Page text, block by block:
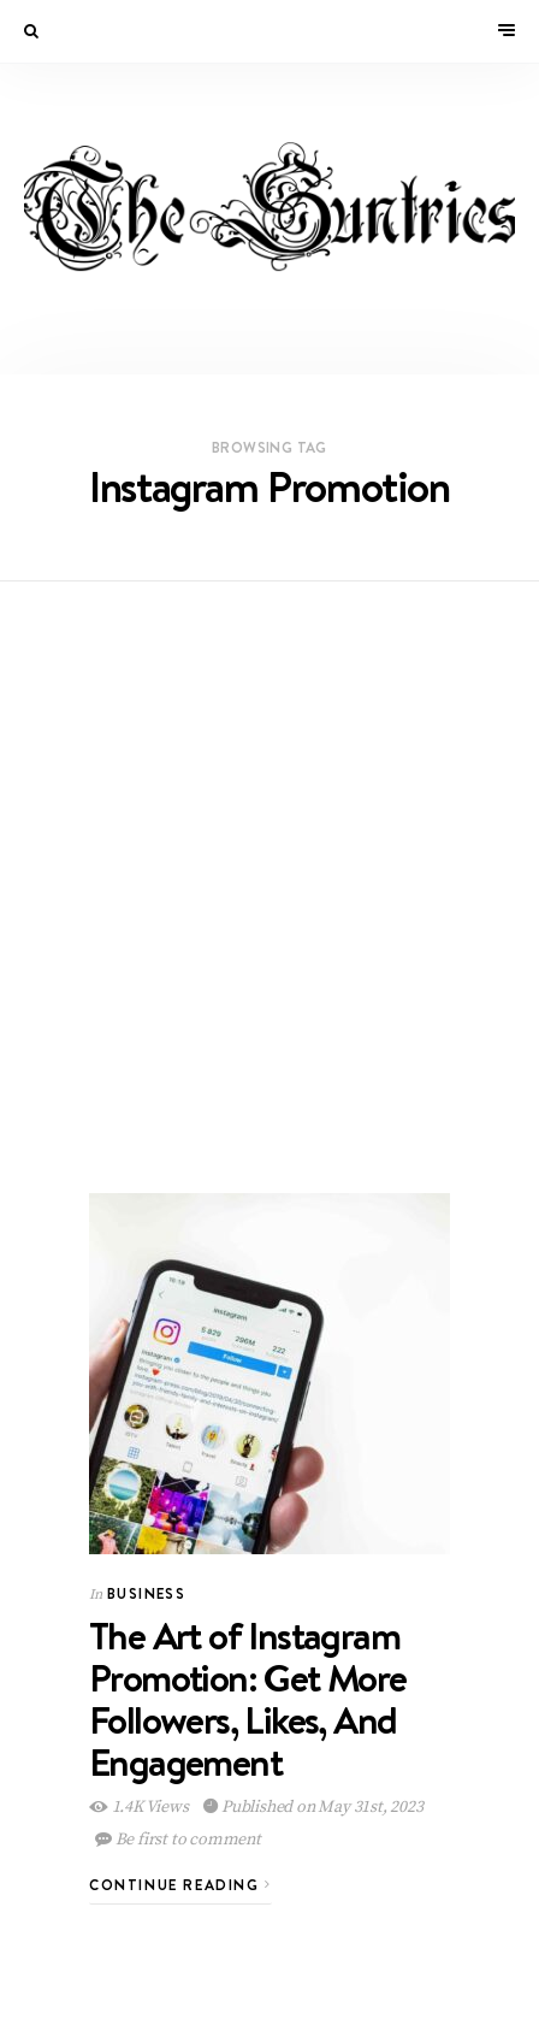
BROWSING TAG
Instagram Promotion
In BUSINESS
The Art of Instagram
Promotion: Get More
Followers, Likes, And
Engagement
1.4K Views
Published on May 31st, 2023
Be first to comment
CONTINUE READING